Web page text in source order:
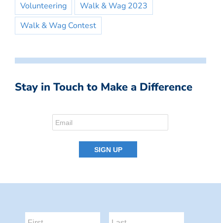
Volunteering
Walk & Wag 2023
Walk & Wag Contest
Stay in Touch to Make a Difference